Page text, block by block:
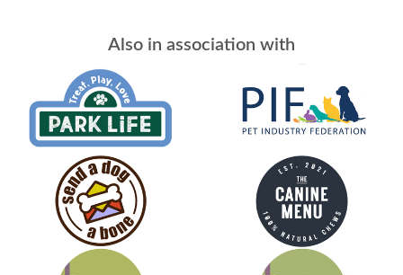
Also in association with